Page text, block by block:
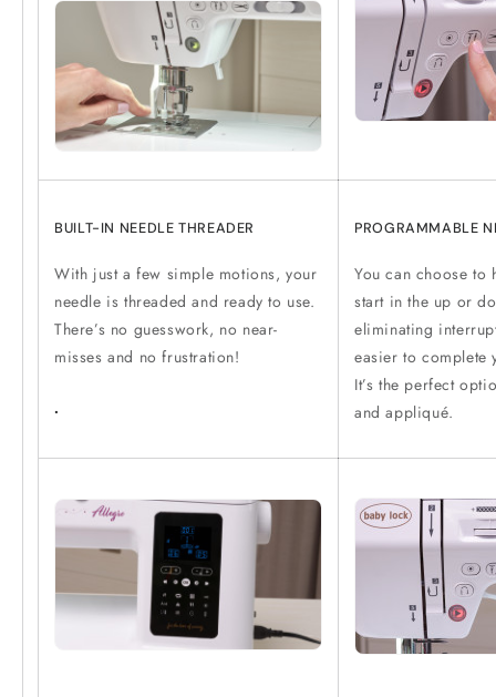
BUILT-IN NEEDLE THREADER
With just a few simple motions, your
needle is threaded and ready to use.
There’s no guesswork, no near-
misses and no frustration!
.
PROGRAMMABLE
You can choose to
start in the up or
eliminating
easier to complete
It’s the perfect
and appliqué.